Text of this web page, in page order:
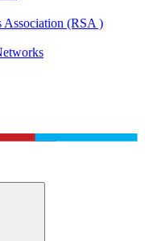
Association (RSA )